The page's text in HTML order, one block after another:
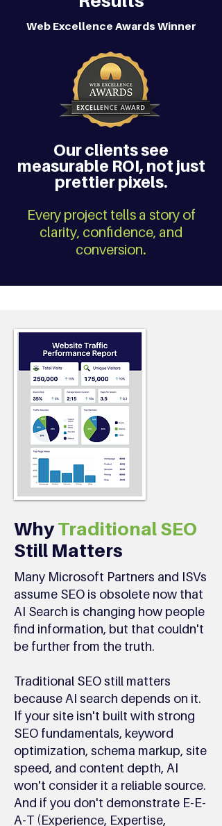
Web Excellence Awards Winner
Our clients see
measurable ROI, not just
prettier pixels.
Every project tells a story of
clarity, confidence, and
conversion.
WhyTraditional SEO
Still Matters
Many Microsoft Partners and ISVs
assume SEO is obsolete now that
AI Search is changing how people
find information, but that couldn't
be further from the truth.
Traditional SEO still matters
because AI search depends on it.
If your site isn't built with strong
SEO fundamentals, keyword
optimization, schema markup, site
speed, and content depth, AI
won't consider it a reliable source.
And if you don't demonstrate E-E-
A-T (Experience, Expertise,